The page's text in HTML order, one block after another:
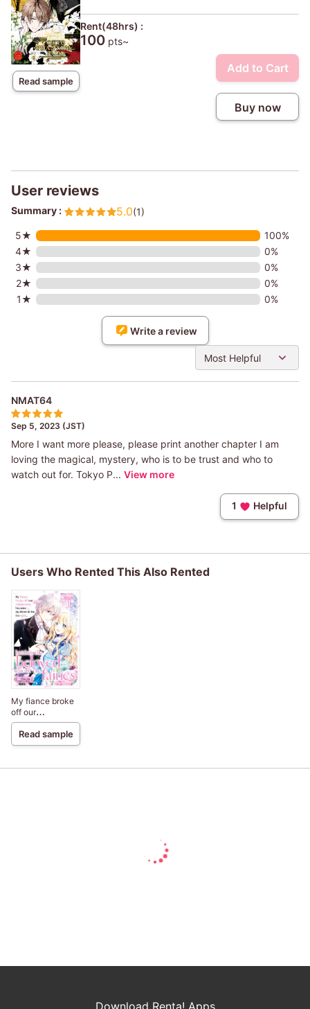
Read sample
Rent(48hrs) :
100 pts~
Add to Cart
Buy now
User reviews
Summary : 5.0(1)
5★
100%
4★
0%
3★
0%
2★
0%
1★
0%
Write a review
Most Helpful
NMAT64
Sep 5, 2023 (JST)
More I want more please, please print another chapter I am
loving the magical, mystery, who is to be trust and who to
watch out for. Tokyo P... View more
1 Helpful
Users Who Rented This Also Rented
My fiance broke
off our
engagement
because my
sister-in-law is a
beloved one of
Read sample
Download Renta! Apps